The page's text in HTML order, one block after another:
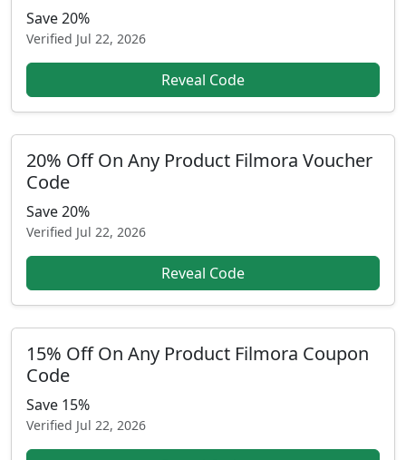
Save 20%
Verified Jul 22, 2026
Reveal Code
20% Off On Any Product Filmora Voucher
Code
Save 20%
Verified Jul 22, 2026
Reveal Code
15% Off On Any Product Filmora Coupon
Code
Save 15%
Verified Jul 22, 2026